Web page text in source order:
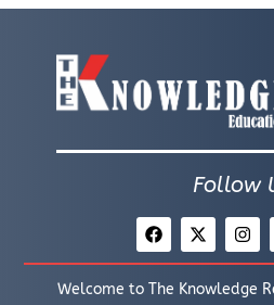
Follow
Welcome to The Knowledge